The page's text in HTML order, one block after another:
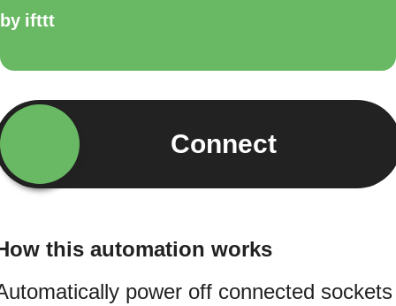
by ifttt
Connect
this automation works
power off connected sockets